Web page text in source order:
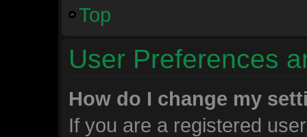
Top
User Preferences
How do I change my
If you are a registered